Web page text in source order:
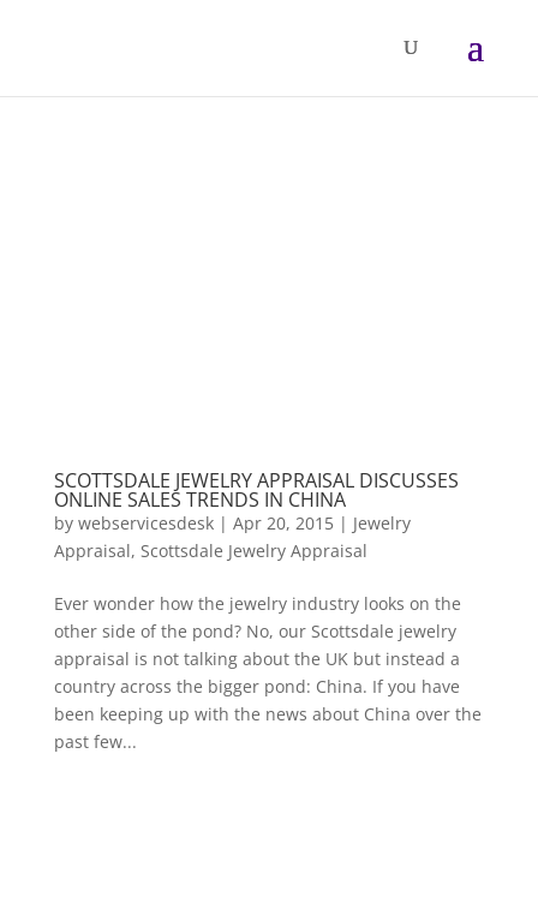
SCOTTSDALE JEWELRY APPRAISAL DISCUSSES
ONLINE SALES TRENDS IN CHINA
by webservicesdesk| Apr 20, 2015| Jewelry
Appraisal, Scottsdale Jewelry Appraisal
Ever wonder how the jewelry industry looks on the
other side of the pond? No, our Scottsdale jewelry
appraisal is not talking about the UK but instead a
country across the bigger pond: China. If you have
been keeping up with the news about China over the
past few...